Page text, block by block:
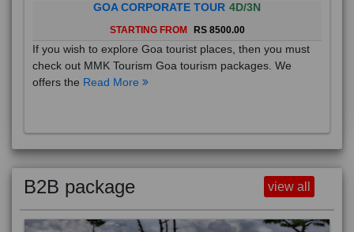
GOA CORPORATE TOUR 4D/3N
STARTING FROM RS 8500.00
If you wish to explore Goa tourist places, then you must
check out MMK Tourism Goa tourism packages. We
offers the Read More
B2B package view all